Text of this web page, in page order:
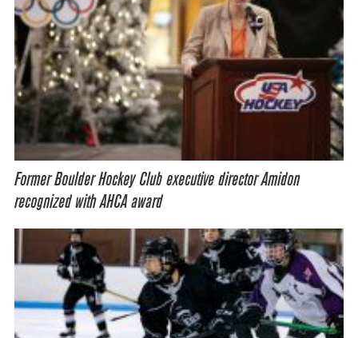
Former Boulder Hockey Club executive director Amidon
recognized with AHCA award